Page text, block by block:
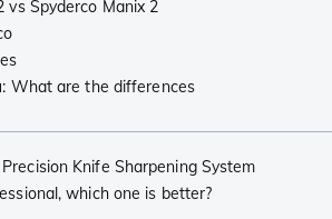
vs Spyderco Manix 2
What are the differences
Knife Sharpening System
which one is better?